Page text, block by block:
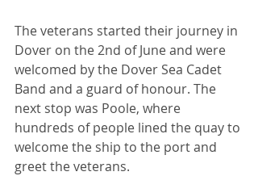
The veterans started their journey in
Dover on the 2nd of June and were
welcomed by the Dover Sea Cadet
Band and a guard of honour. The
next stop was Poole, where
hundreds of people lined the quay to
welcome the ship to the port and
greet the veterans.